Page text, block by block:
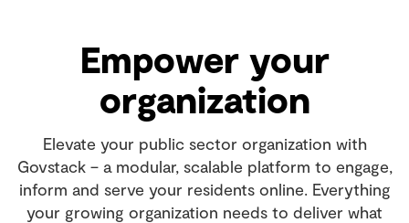
Empower your
organization
Elevate your public sector organization with
Govstack – a modular, scalable platform to engage,
inform and serve your residents online. Everything
your growing organization needs to deliver what